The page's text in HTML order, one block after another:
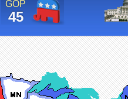
GOP
45